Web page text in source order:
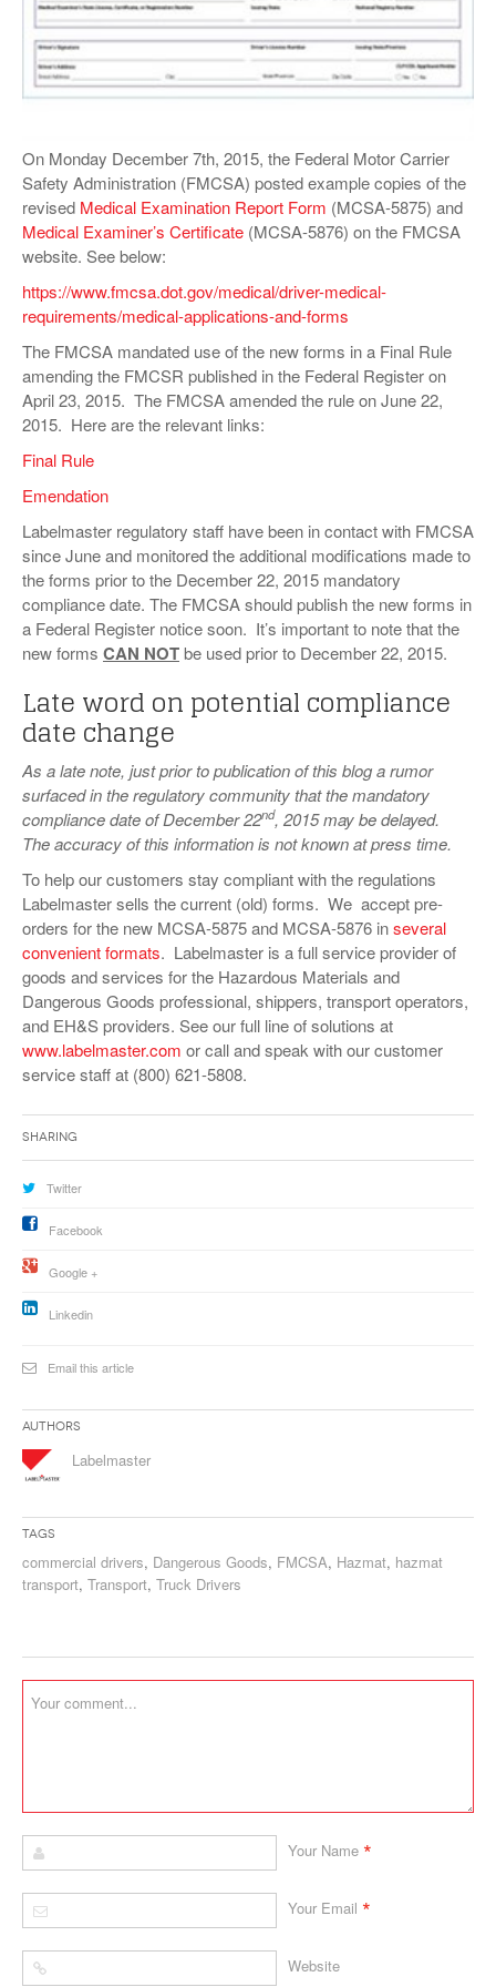
SURVEYS
On Monday December 7th, 2015, the Federal Motor Carrier
Safety Administration (FMCSA) posted example copies of the
revised Medical Examination Report Form (MCSA-5875) and
Medical Examiner’s Certificate (MCSA-5876) on the FMCSA
website. See below:
https://www.fmcsa.dot.gov/medical/driver-medical-
requirements/medical-applications-and-forms
The FMCSA mandated use of the new forms in a Final Rule
amending the FMCSR published in the Federal Register on
April 23, 2015. The FMCSA amended the rule on June 22,
2015. Here are the relevant links:
Final Rule
Emendation
Labelmaster regulatory staff have been in contact with FMCSA
since June and monitored the additional modifications made to
the forms prior to the December 22, 2015 mandatory
compliance date. The FMCSA should publish the new forms in
a Federal Register notice soon. It’s important to note that the
new forms CAN NOTbe used prior to December 22, 2015.
Late word on potential compliance
date change
As a late note, just prior to publication of this blog a rumor
surfaced in the regulatory community that the mandatory
compliance date of December 22nd, 2015 may be delayed.
The accuracy of this information is not known at press time.
To help our customers stay compliant with the regulations
Labelmaster sells the current (old) forms. We accept pre-
orders for the new MCSA-5875 and MCSA-5876 inseveral
convenient formats. Labelmaster is a full service provider of
goods and services for the Hazardous Materials and
Dangerous Goods professional, shippers, transport operators,
and EH&S providers. See our full line of solutions at
www.labelmaster.com or call and speak with our customer
service staff at (800) 621-5808.
Sharing
Twitter
Facebook
Google +
Linkedin
Email this article
Authors
Labelmaster
Tags
commercial drivers, Dangerous Goods, FMCSA, Hazmat, hazmat
transport, Transport, Truck Drivers
Your Name *
Your Email *
Website